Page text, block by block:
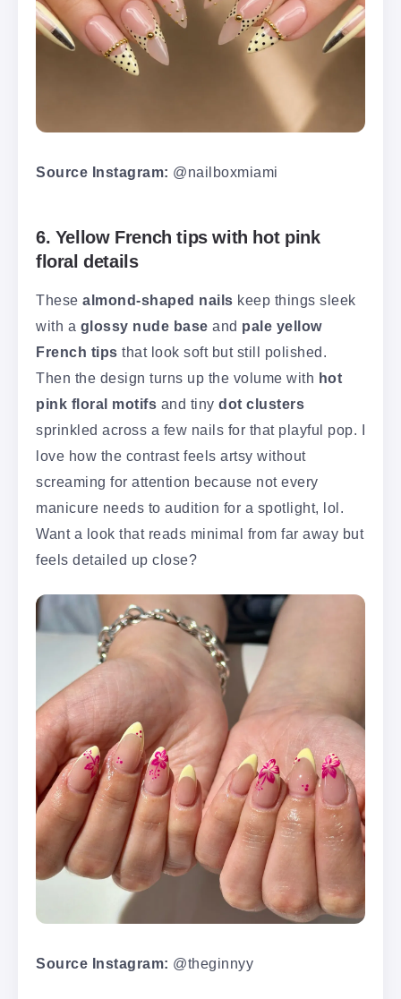
Source Instagram: @nailboxmiami
6. Yellow French tips with hot pink
floral details
These almond-shaped nails keep things sleek
with a glossy nude base and pale yellow
French tips that look soft but still polished.
Then the design turns up the volume with hot
pink floral motifs and tiny dot clusters
sprinkled across a few nails for that playful pop. I
love how the contrast feels artsy without
screaming for attention because not every
manicure needs to audition for a spotlight, lol.
Want a look that reads minimal from far away but
feels detailed up close?
Source Instagram: @theginnyy